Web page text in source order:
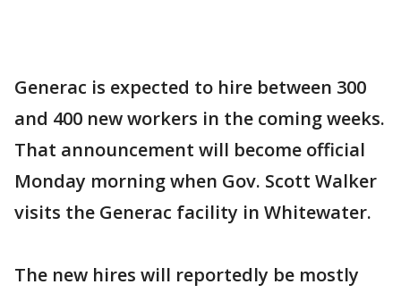
Generac is expected to hire between 300
and 400 new workers in the coming weeks.
That announcement will become official
Monday morning when Gov. Scott Walker
visits the Generac facility in Whitewater.
The new hires will reportedly be mostly